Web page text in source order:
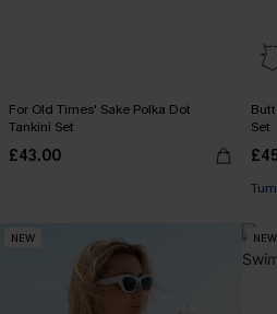
For Old Times' Sake Polka Dot
Tankini Set
£43.00
Set
NEW NEW